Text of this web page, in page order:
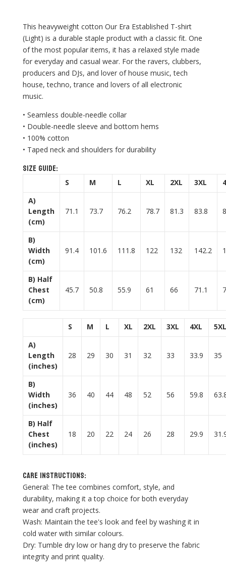
This heavyweight cotton Our Era Established T-shirt
(Light) is a durable staple product with a classic fit. One
of the most popular items, it has a relaxed style made
for everyday and casual wear. For the ravers, clubbers,
producers and DJs, and lover of house music, tech
house, techno, trance and lovers of all electronic
music.
• Seamless double-needle collar
• Double-needle sleeve and bottom hems
• 100% cotton
• Taped neck and shoulders for durability
Size guide:
S M L XL 2XL 3XL
A)
Length
(cm)
71.1 73.7 76.2 78.7 81.3 83.8
B)
Width
(cm)
91.4 101.6 111.8 122 132 142.2
B) Half
Chest
(cm)
45.7 50.8 55.9 61 66 71.1
S M L XL 2XL 3XL 4XL
5XL
A)
Length
(inches)
28 29 30 31 32 33 33.9 35
B)
Width
(inches)
36 40 44 48 52 56 59.8
B) Half
Chest
(inches)
18 20 22 24 26 28 29.9
Care Instructions:
General: The tee combines comfort, style, and
durability, making it a top choice for both everyday
wear and craft projects.
Wash: Maintain the tee's look and feel by washing it in
cold water with similar colours.
Dry: Tumble dry low or hang dry to preserve the fabric
integrity and print quality.